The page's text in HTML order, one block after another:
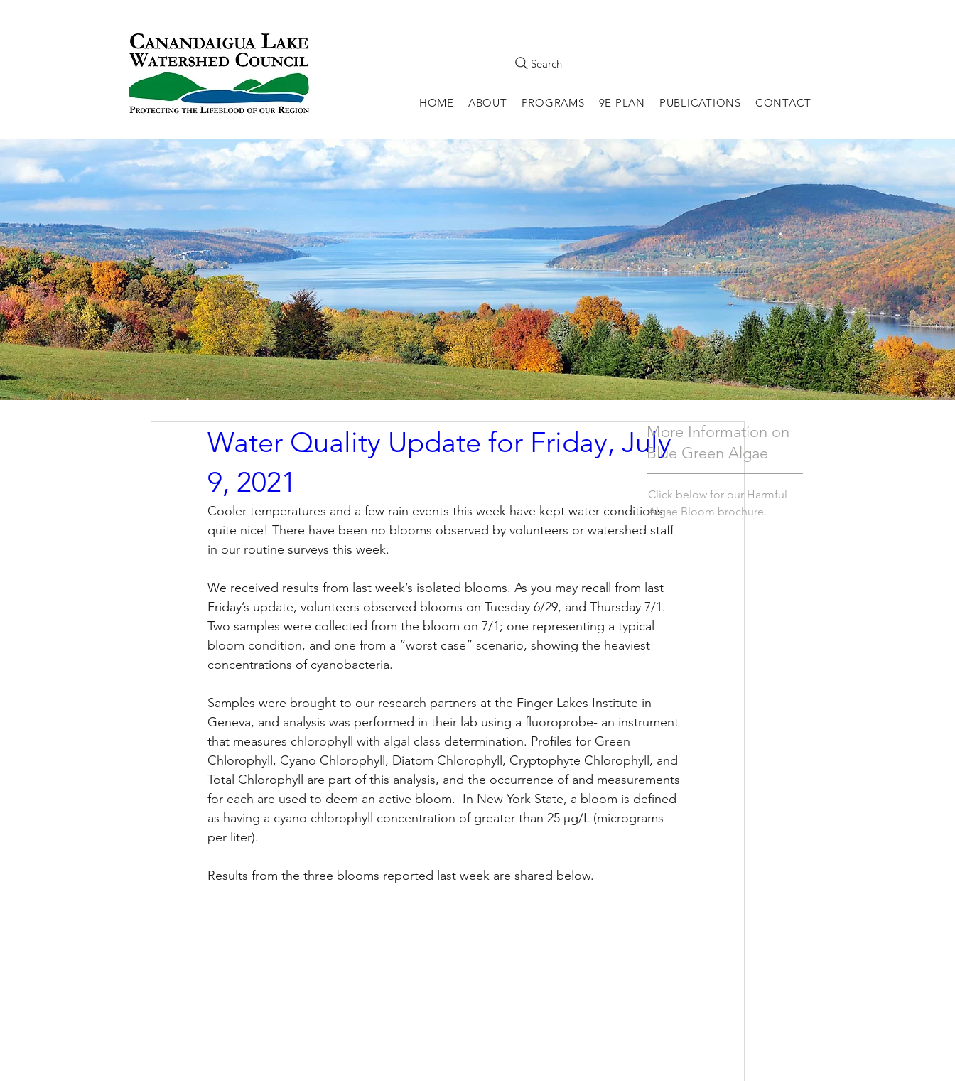
Search
HOME ABOUT PROGRAMS 9E PLAN PUBLICATIONS CONTACT
Water Quality Update for Friday, July
9, 2021
Cooler temperatures and a few rain events this week have kept water conditions
quite nice! There have been no blooms observed by volunteers or watershed staff
in our routine surveys this week.
We received results from last week’s isolated blooms. As you may recall from last
Friday’s update, volunteers observed blooms on Tuesday 6/29, and Thursday 7/1.
Two samples were collected from the bloom on 7/1; one representing a typical
bloom condition, and one from a “worst case” scenario, showing the heaviest
concentrations of cyanobacteria.
Samples were brought to our research partners at the Finger Lakes Institute in
Geneva, and analysis was performed in their lab using a fluoroprobe- an instrument
that measures chlorophyll with algal class determination. Profiles for Green
Chlorophyll, Cyano Chlorophyll, Diatom Chlorophyll, Cryptophyte Chlorophyll, and
Total Chlorophyll are part of this analysis, and the occurrence of and measurements
for each are used to deem an active bloom.  In New York State, a bloom is defined
as having a cyano chlorophyll concentration of greater than 25 μg/L (micrograms
per liter).
Results from the three blooms reported last week are shared below.
More Information on
Blue Green Algae
Click below for our Harmful
Algae Bloom brochure.